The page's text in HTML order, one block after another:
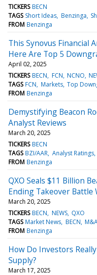
TICKERS BECN
TAGS Short Ideas Benzinga
FROM Benzinga
This Synovus Financial
Here Are Top 5
April 02, 2025
TICKERS BECN FCN NCNO
TAGS FCN Markets Top
FROM Benzinga
Demystifying Beacon
Analyst Reviews
March 20, 2025
TICKERS BECN
TAGS BZI/AAR Analyst Ratings
FROM Benzinga
QXO Seals $11 Billion
Ending Takeover Battle
March 20, 2025
TICKERS BECN NEWS QXO
TAGS Market News BECN
FROM Benzinga
How Do Investors
Supply?
March 17, 2025